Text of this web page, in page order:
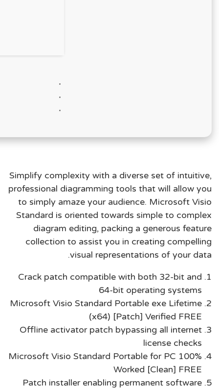
Simplify complexity with a diverse set of intuitive,
professional diagramming tools that will allow you
to simply amaze your audience. Microsoft Visio
Standard is oriented towards simple to complex
diagram editing, packing a generous feature
collection to assist you in creating compelling
visual representations of your data.
Crack patch compatible with both 32-bit and
64-bit operating systems
Microsoft Visio Standard Portable exe Lifetime
(x64) [Patch] Verified FREE
Offline activator patch bypassing all internet
license checks
Microsoft Visio Standard Portable for PC 100%
Worked [Clean] FREE
Patch installer enabling permanent software